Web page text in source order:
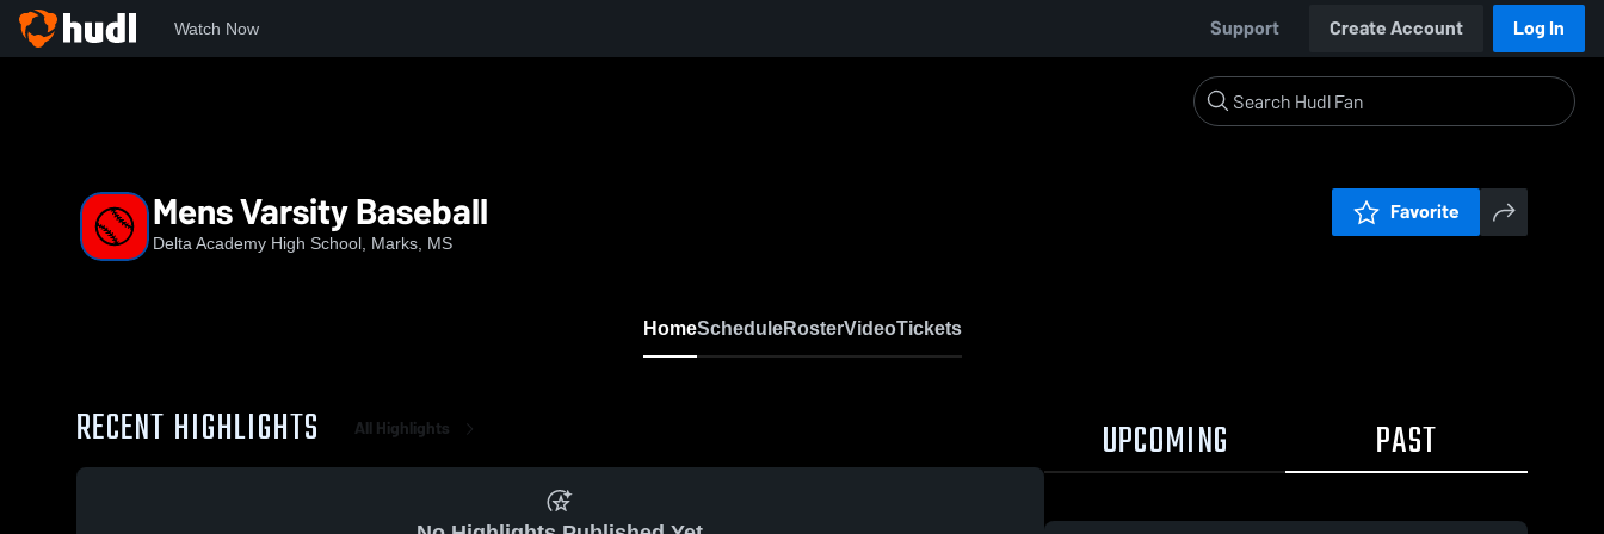
Watch Now Support Create Account Log In
Mens Varsity Baseball
Delta Academy High School, Marks, MS
Favorite
HomeScheduleRosterVideoTickets
RECENT HIGHLIGHTS All Highlights UPCOMING PAST